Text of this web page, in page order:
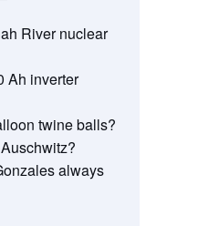
River nuclear
Ah inverter
twine balls?
always